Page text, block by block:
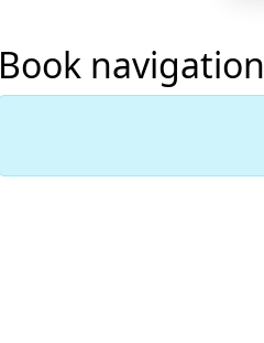
Book navigation